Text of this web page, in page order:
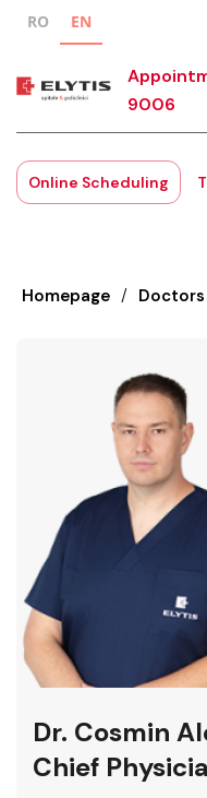
RO EN
9006
Online Scheduling
Homepage / Doctors
Dr. Cosmin
Chief